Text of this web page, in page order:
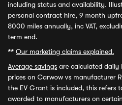
including status and availability.
personal contract hire, 9 month
8000 miles annually, inc VAT,
term end.
** Our marketing claims explained.
Average savings are calculated daily
prices on Carwow vs manufacturer
the EV Grant is included, this refers
awarded to manufacturers on